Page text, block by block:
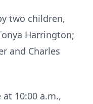
two children,
Harrington;
and Charles
10:00 a.m.,